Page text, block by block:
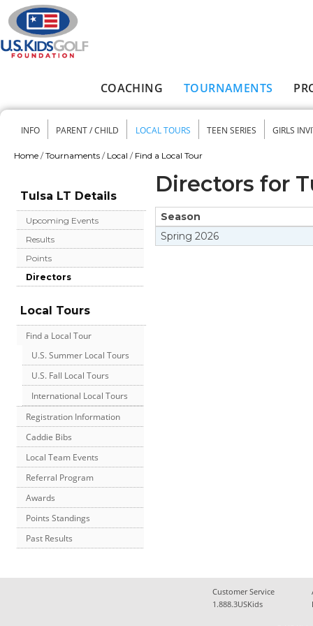
Skip to main content
COACHING TOURNAMENTS
Secondary menu
INFO PARENT / CHILD LOCAL TOURS TEEN SERIES GIRLS
Home / Tournaments / Local / Find a Local Tour
Tulsa LT Details
Upcoming Events
Results
Points
Directors
Local Tours
Find a Local Tour
U.S. Summer Local Tours
U.S. Fall Local Tours
International Local Tours
Registration Information
Caddie Bibs
Local Team Events
Referral Program
Awards
Points Standings
Past Results
Directors for
Season
Spring 2026
Customer Service
1.888.3USKids